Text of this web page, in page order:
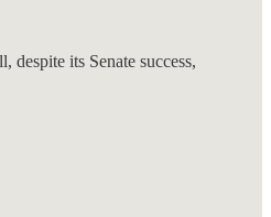
its Senate success,